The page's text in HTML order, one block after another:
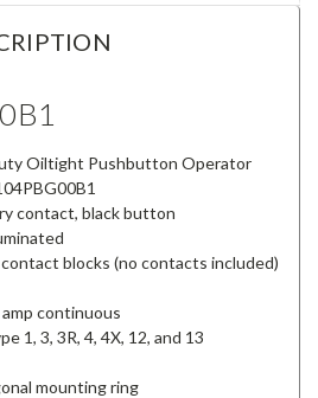
Oiltight Pushbutton Operator
contact, black button
blocks (no contacts included)
continuous
1, 3, 3R, 4, 4X, 12, and 13
mounting ring